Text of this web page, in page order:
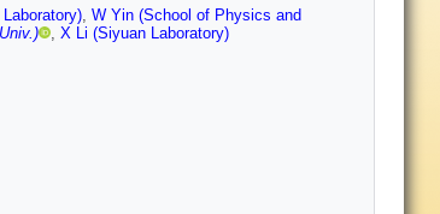
, W Yin (School of Physics and
, X Li (Siyuan Laboratory)